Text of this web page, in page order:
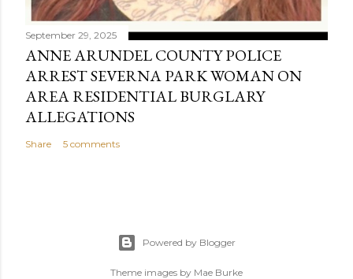
September 29, 2025
ANNE ARUNDEL COUNTY POLICE
ARREST SEVERNA PARK WOMAN ON
AREA RESIDENTIAL BURGLARY
ALLEGATIONS
Share 5 comments
Powered by Blogger
Theme images by Mae Burke